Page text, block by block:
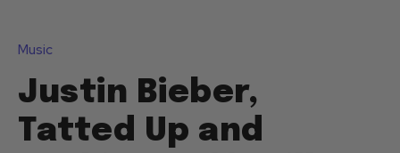
Music
Justin Bieber,
Tatted Up and